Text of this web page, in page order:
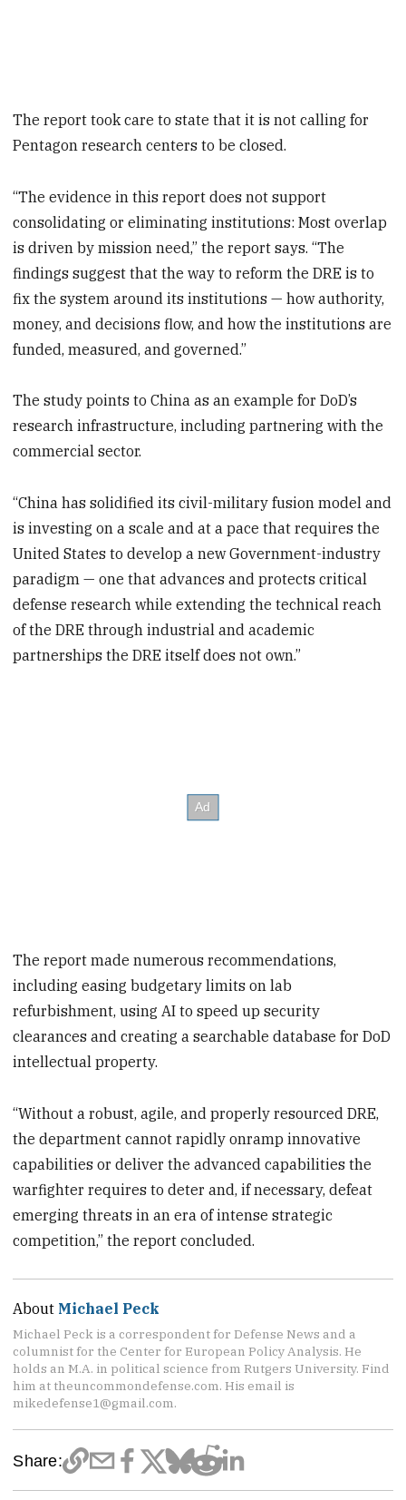
The report took care to state that it is not calling for
Pentagon research centers to be closed.
“The evidence in this report does not support
consolidating or eliminating institutions: Most overlap
is driven by mission need,” the report says. “The
findings suggest that the way to reform the DRE is to
fix the system around its institutions — how authority,
money, and decisions flow, and how the institutions are
funded, measured, and governed.”
The study points to China as an example for DoD’s
research infrastructure, including partnering with the
commercial sector.
“China has solidified its civil-military fusion model and
is investing on a scale and at a pace that requires the
United States to develop a new Government-industry
paradigm — one that advances and protects critical
defense research while extending the technical reach
of the DRE through industrial and academic
partnerships the DRE itself does not own.”
The report made numerous recommendations,
including easing budgetary limits on lab
refurbishment, using AI to speed up security
clearances and creating a searchable database for DoD
intellectual property.
“Without a robust, agile, and properly resourced DRE,
the department cannot rapidly onramp innovative
capabilities or deliver the advanced capabilities the
warfighter requires to deter and, if necessary, defeat
emerging threats in an era of intense strategic
competition,” the report concluded.
About Michael Peck
Michael Peck is a correspondent for Defense News and a
columnist for the Center for European Policy Analysis. He
holds an M.A. in political science from Rutgers University. Find
him at theuncommondefense.com. His email is
mikedefense1@gmail.com.
Share: